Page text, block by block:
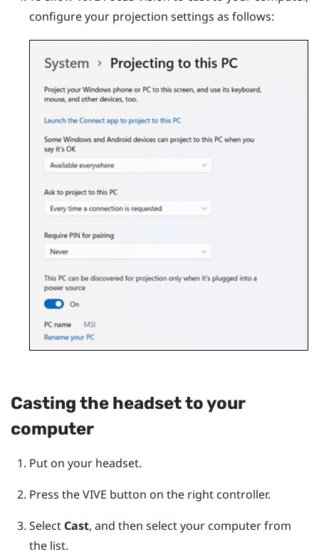
configure your projection settings as follows:
Casting the headset to your
computer
Put on your headset.
Press theVIVE button on the right controller.
Select Cast, and then select your computer from
the list.